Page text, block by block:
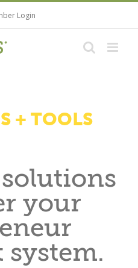
Login
+ TOOLS
your